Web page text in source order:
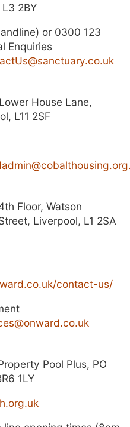
2BY
or 0300 123
Enquiries
House Lane,
L11 2SF
Floor, Watson
Liverpool, L1 2SA
contact-us/
Pool Plus, PO
1LY